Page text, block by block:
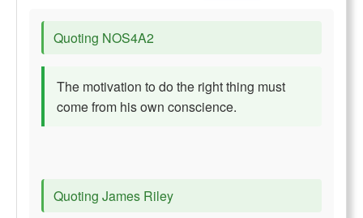
Quoting NOS4A2
The motivation to do the right thing must
come from his own conscience.
Quoting James Riley